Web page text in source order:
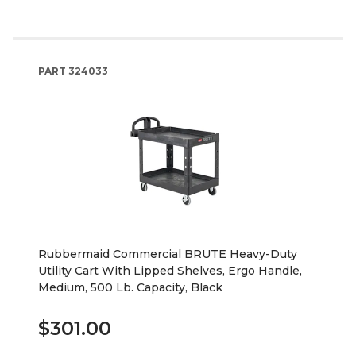
PART 324033
Rubbermaid Commercial BRUTE Heavy-Duty
Utility Cart With Lipped Shelves, Ergo Handle,
Medium, 500 Lb. Capacity, Black
$301.00